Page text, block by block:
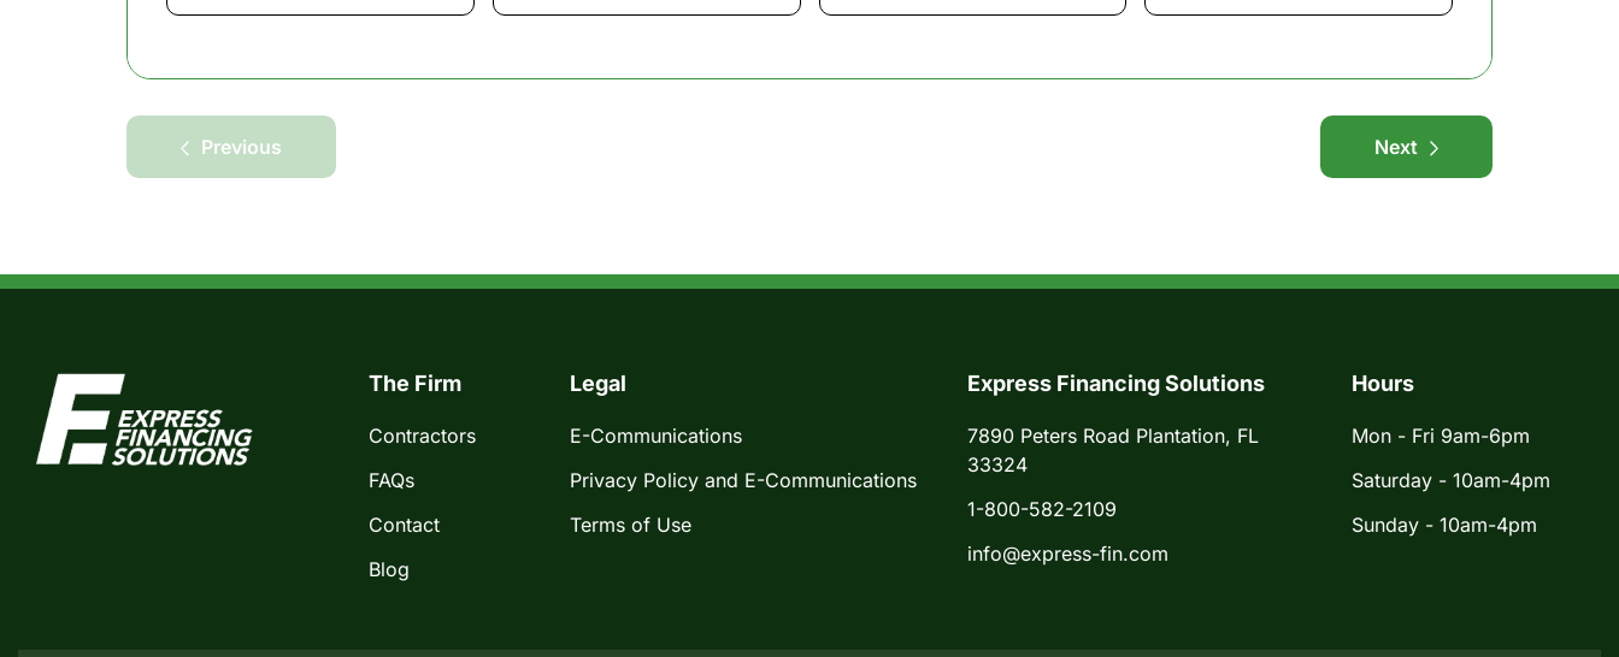
Previous Next
The Firm
Contractors
FAQs
Contact
Blog
Legal
E-Communications
Privacy Policy and E-Communications
Terms of Use
Express Financing Solutions
7890 Peters Road Plantation, FL
33324
1-800-582-2109
info@express-fin.com
Hours
Mon - Fri 9am-6pm
Saturday - 10am-4pm
Sunday - 10am-4pm